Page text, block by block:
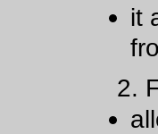
it
2.